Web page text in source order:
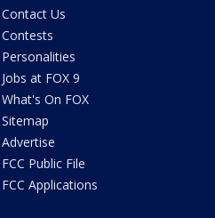
Contact Us
Contests
Personalities
Jobs at FOX 9
What's On FOX
Sitemap
Advertise
FCC Public File
FCC Applications